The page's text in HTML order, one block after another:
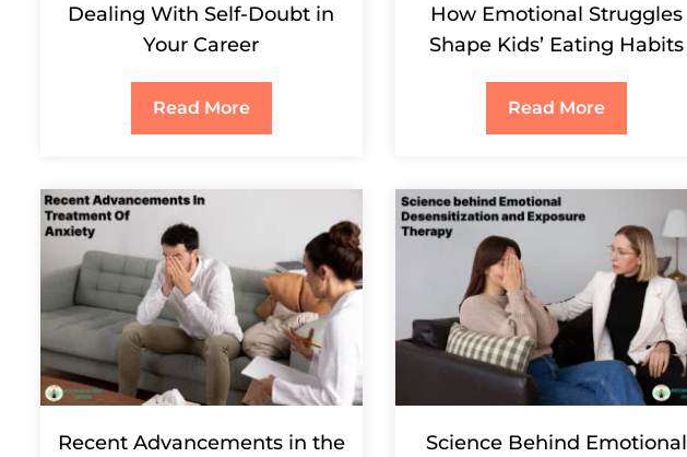
Dealing With Self-Doubt in
Your Career
Read More
How Emotional Struggles
Shape Kids’ Eating Habits
Read More
Recent Advancements in the
Science Behind Emotional